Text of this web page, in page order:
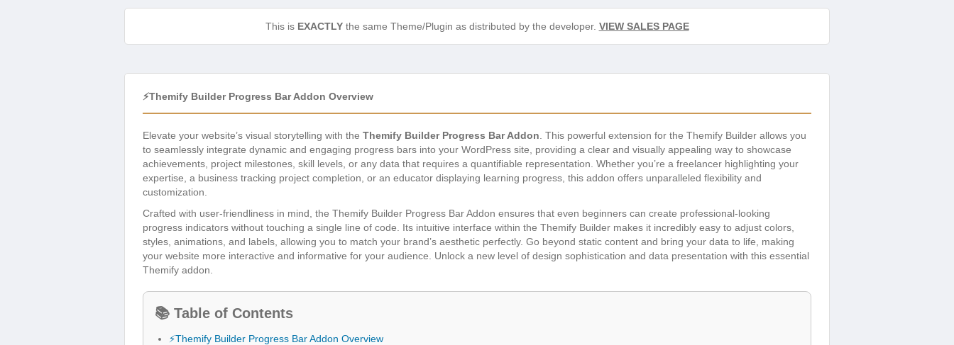
This is EXACTLYthe same Theme/Plugin as distributed by the developer. VIEW SALES PAGE
⚡Themify Builder Progress Bar Addon Overview
Elevate your website’s visual storytelling with the Themify Builder Progress Bar Addon . This powerful extension for the Themify Builder allows you
to seamlessly integrate dynamic and engaging progress bars into your WordPress site, providing a clear and visually appealing way to showcase
achievements, project milestones, skill levels, or any data that requires a quantifiable representation. Whether you’re a freelancer highlighting your
expertise, a business tracking project completion, or an educator displaying learning progress, this addon offers unparalleled flexibility and
customization.
Crafted with user-friendliness in mind, the Themify Builder Progress Bar Addon ensures that even beginners can create professional-looking
progress indicators without touching a single line of code. Its intuitive interface within the Themify Builder makes it incredibly easy to adjust colors,
styles, animations, and labels, allowing you to match your brand’s aesthetic perfectly. Go beyond static content and bring your data to life, making
your website more interactive and informative for your audience. Unlock a new level of design sophistication and data presentation with this essential
Themify addon.
📚 Table of Contents
⚡Themify Builder Progress Bar Addon Overview